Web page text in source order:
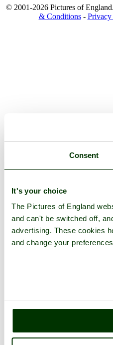
Consent
It's your choice
The Pictures of England
and can't be switched off,
advertising. These cookies
and change your
© 2001-2026 Pictures of
& Conditions-